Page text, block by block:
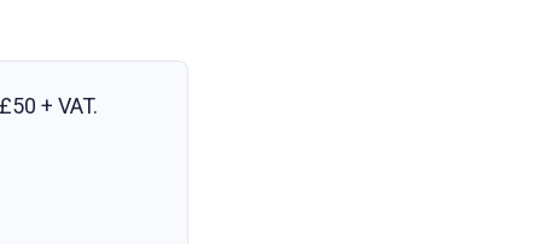
£50 + VAT.